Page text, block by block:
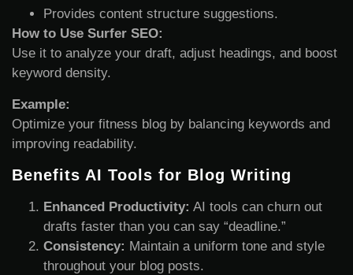
Provides content structure suggestions.
How to Use Surfer SEO:
Use it to analyze your draft, adjust headings, and boost
keyword density.
Example:
Optimize your fitness blog by balancing keywords and
improving readability.
Benefits AI Tools for Blog Writing
Enhanced Productivity: AI tools can churn out
drafts faster than you can say “deadline.”
Consistency: Maintain a uniform tone and style
throughout your blog posts.